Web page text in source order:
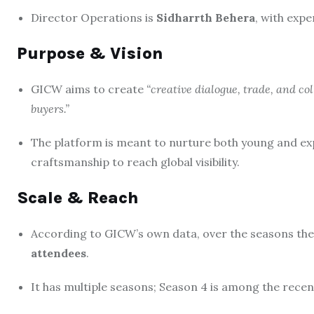
Director Operations is Sidharrth Behera, with
Purpose & Vision
GICW aims to create “creative dialogue, trade, and
buyers.”
The platform is meant to nurture both young and
craftsmanship to reach global visibility.
Scale & Reach
According to GICW’s own data, over the seasons
attendees.
It has multiple seasons; Season 4 is among the